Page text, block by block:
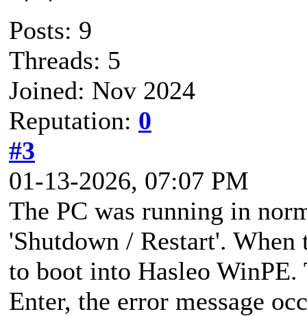
Posts: 9
Threads: 5
Joined: Nov 2024
Reputation: 0
#3
01-13-2026, 07:07 PM
The PC was running in
'Shutdown / Restart'. When
to boot into Hasleo
Enter, the error message